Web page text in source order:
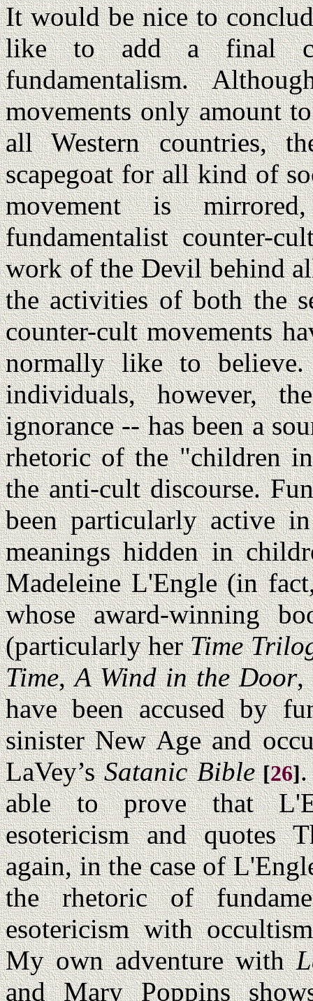
It would be nice to
like to add a final
fundamentalism.
movements only amount
all Western countries,
scapegoat for all kind of
movement is
fundamentalist counter-
work of the Devil behind
the activities of both the
counter-cult movements
normally like to
individuals, however,
ignorance -- has been a
rhetoric of the "children
the anti-cult discourse.
been particularly active
meanings hidden in
Madeleine L'Engle (in
whose award-winning
(particularly herTime
Time,A Wind in the Door,
have been accused by
sinister New Age and
LaVey’sSatanic Bible [26]
able to prove that
esotericism and quotes
again, in the case of
the rhetoric of
esotericism with
My own adventure with
and Mary Poppins